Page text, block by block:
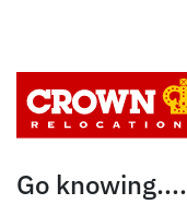
Go knowing....